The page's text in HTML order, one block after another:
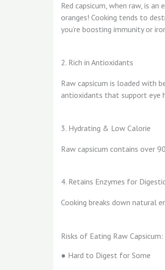
Red capsicum, when raw, is
oranges! Cooking tends to
you’re boosting immunity or
2. Rich in Antioxidants
Raw capsicum is loaded with
antioxidants that support eye
3. Hydrating & Low Calorie
Raw capsicum contains over
4. Retains Enzymes for
Cooking breaks down natural
Risks of Eating Raw Capsicum:
● Hard to Digest for Some